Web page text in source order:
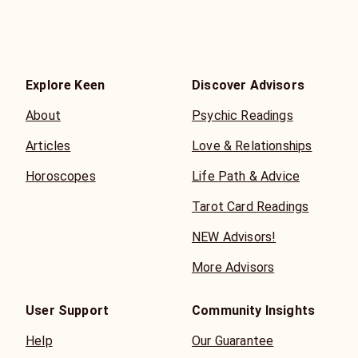
Explore Keen
About
Articles
Horoscopes
Discover Advisors
Psychic Readings
Love & Relationships
Life Path & Advice
Tarot Card Readings
NEW Advisors!
More Advisors
User Support
Help
Community Insights
Our Guarantee